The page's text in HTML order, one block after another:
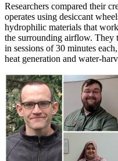
Researchers compared their
operates using desiccant
hydrophilic materials that
the surrounding airflow. They
in sessions of 30 minutes
heat generation and water-